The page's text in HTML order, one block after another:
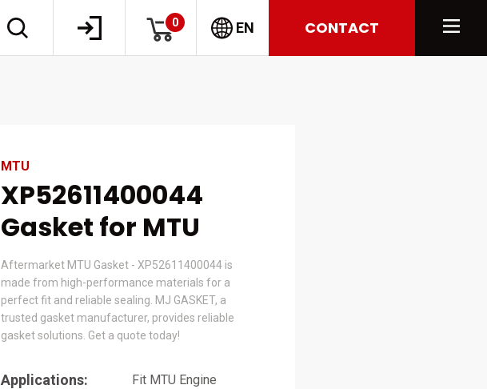
0 EN CONTACT
MTU
XP52611400044
Gasket for MTU
Aftermarket MTU Gasket - XP52611400044 is
made from high-performance materials for a
perfect fit and reliable sealing. MJ GASKET, a
trusted gasket manufacturer, provides reliable
gasket solutions. Get a quote today!
Applications: Fit MTU Engine